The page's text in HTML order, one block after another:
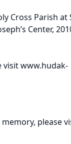
Cross Parish at
Center,
visit www.hudak-
memory, please